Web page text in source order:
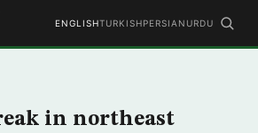
ENGLISHTURKISHPERSIAN URDU
in northeast